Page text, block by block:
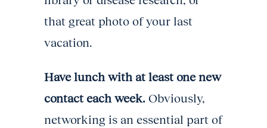
that great photo of your last
vacation.
Have lunch with at least one new
contact each week. Obviously,
networking is an essential part of